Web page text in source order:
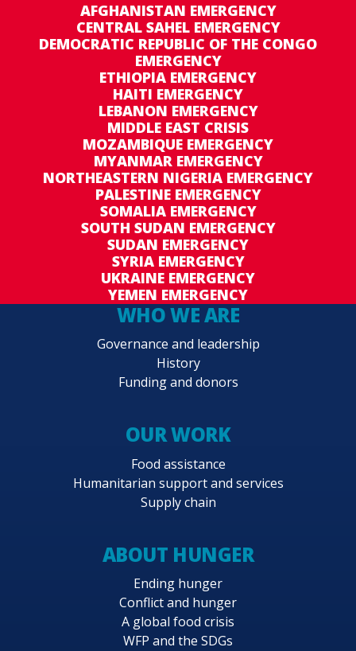
AFGHANISTAN EMERGENCY
CENTRAL SAHEL EMERGENCY
DEMOCRATIC REPUBLIC OF THE CONGO
EMERGENCY
ETHIOPIA EMERGENCY
HAITI EMERGENCY
LEBANON EMERGENCY
MIDDLE EAST CRISIS
MOZAMBIQUE EMERGENCY
MYANMAR EMERGENCY
NORTHEASTERN NIGERIA EMERGENCY
PALESTINE EMERGENCY
SOMALIA EMERGENCY
SOUTH SUDAN EMERGENCY
SUDAN EMERGENCY
SYRIA EMERGENCY
UKRAINE EMERGENCY
YEMEN EMERGENCY
WHO WE ARE
Governance and leadership
History
Funding and donors
OUR WORK
Food assistance
Humanitarian support and services
Supply chain
ABOUT HUNGER
Ending hunger
Conflict and hunger
A global food crisis
WFP and the SDGs